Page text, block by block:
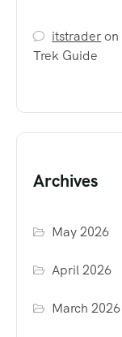
itstraderon
Trek Guide
Archives
May 2026
April 2026
March 2026